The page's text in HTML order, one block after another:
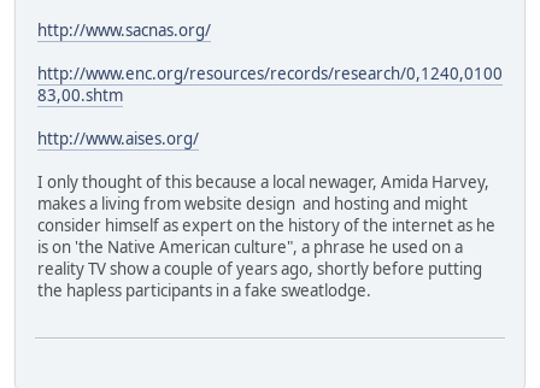
http://www.sacnas.org/
http://www.enc.org/resources/records/research/0,1240,0100
83,00.shtm
http://www.aises.org/
I only thought of this because a local newager, Amida Harvey,
makes a living from website design and hosting and might
consider himself as expert on the history of the internet as he
is on 'the Native American culture", a phrase he used on a
reality TV show a couple of years ago, shortly before putting
the hapless participants in a fake sweatlodge.